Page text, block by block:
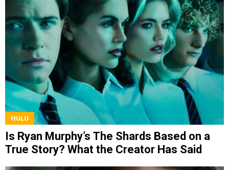
HULU
Is Ryan Murphy’s The Shards Based on a
True Story? What the Creator Has Said